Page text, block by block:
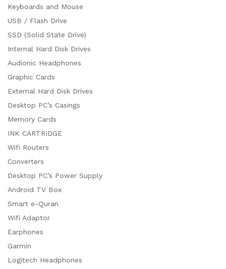
Keyboards and Mouse
USB / Flash Drive
SSD (Solid State Drive)
Internal Hard Disk Drives
Audionic Headphones
Graphic Cards
External Hard Disk Drives
Desktop PC’s Casings
Memory Cards
INK CARTRIDGE
Wifi Routers
Converters
Desktop PC’s Power Supply
Android TV Box
Smart e-Quran
Wifi Adaptor
Earphones
Garmin
Logitech Headphones